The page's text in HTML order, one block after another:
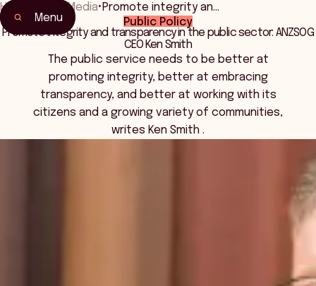
Menu
Home News Media• Promote integrity an…
Public Policy
Promote integrity and transparency in the public sector: ANZSOG
CEO Ken Smith
The public service needs to be better at
promoting integrity, better at embracing
transparency, and better at working with its
citizens and a growing variety of communities,
writes Ken Smith .